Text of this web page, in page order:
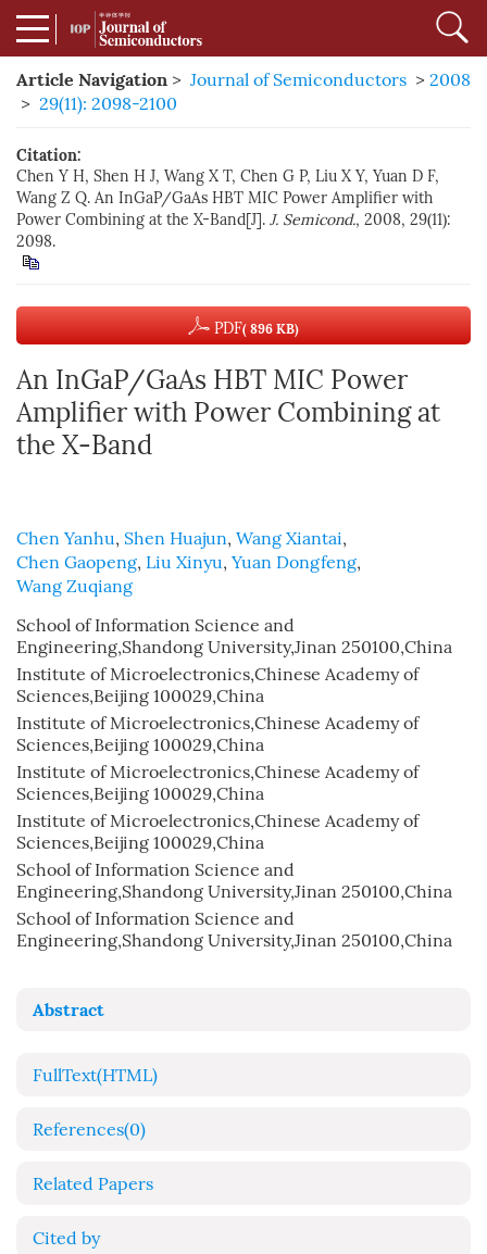
Article Navigation > Journal of Semiconductors > 2008
> 29(11): 2098-2100
Citation:
Chen Y H, Shen H J, Wang X T, Chen G P, Liu X Y, Yuan D F,
Wang Z Q. An InGaP/GaAs HBT MIC Power Amplifier with
Power Combining at the X-Band[J]. J. Semicond., 2008, 29(11):
2098.
PDF( 896 KB)
An InGaP/GaAs HBT MIC Power
Amplifier with Power Combining at
the X-Band
Chen Yanhu, Shen Huajun, Wang Xiantai,
Chen Gaopeng, Liu Xinyu, Yuan Dongfeng,
Wang Zuqiang
School of Information Science and
Engineering,Shandong University,Jinan 250100,China
Institute of Microelectronics,Chinese Academy of
Sciences,Beijing 100029,China
Institute of Microelectronics,Chinese Academy of
Sciences,Beijing 100029,China
Institute of Microelectronics,Chinese Academy of
Sciences,Beijing 100029,China
Institute of Microelectronics,Chinese Academy of
Sciences,Beijing 100029,China
School of Information Science and
Engineering,Shandong University,Jinan 250100,China
School of Information Science and
Engineering,Shandong University,Jinan 250100,China
Abstract
FullText(HTML)
References(0)
Related Papers
Cited by